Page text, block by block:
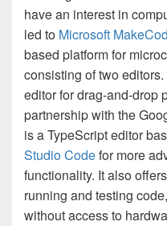
have an interest in
led to Microsoft
based platform for
consisting of two
editor for drag-and-drop
partnership with the
is a TypeScript editor
Studio Codefor more
functionality. It also
running and testing
without access to